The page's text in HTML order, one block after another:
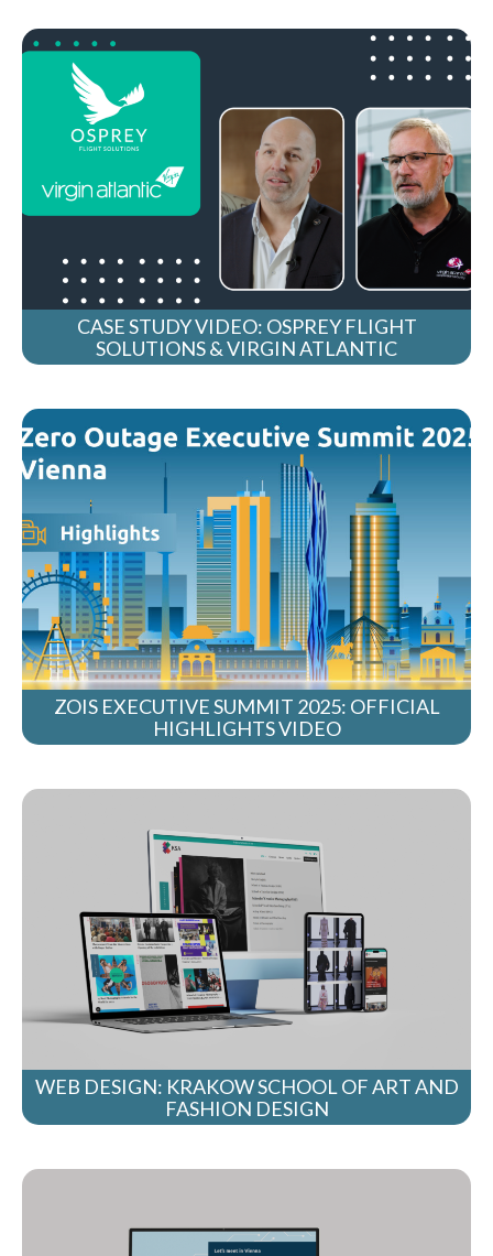
CASE STUDY VIDEO: OSPREY FLIGHT
SOLUTIONS & VIRGIN ATLANTIC
ZOIS EXECUTIVE SUMMIT 2025: OFFICIAL
HIGHLIGHTS VIDEO
WEB DESIGN: KRAKOW SCHOOL OF ART AND
FASHION DESIGN